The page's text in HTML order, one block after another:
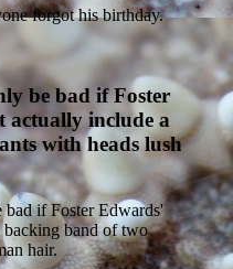
be bad if Foster
actually include a
with heads lush